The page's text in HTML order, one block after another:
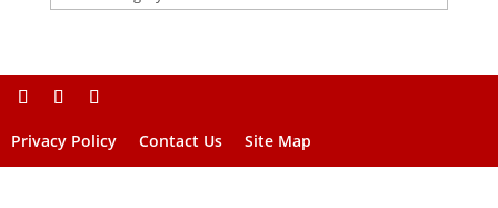
Privacy Policy Contact Us Site Map